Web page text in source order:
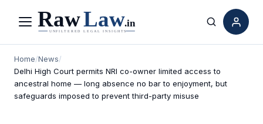
Menu Search
Home/News/
Delhi High Court permits NRI co-owner limited access to
ancestral home — long absence no bar to enjoyment, but
safeguards imposed to prevent third-party misuse